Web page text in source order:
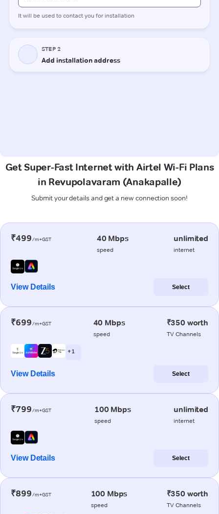
Get Super-Fast Internet with Airtel Wi-Fi Plans
in Revupolavaram (Anakapalle)
Submit your details and get a new connection soon!
₹499/m+GST 40 Mbps
speed
unlimited
internet
View Details Select
₹699/m+GST 40 Mbps
speed
₹350 worth
TV Channels
+ 1
View Details Select
₹799/m+GST 100 Mbps
speed
unlimited
internet
View Details Select
₹899/m+GST 100 Mbps
speed
₹350 worth
TV Channels